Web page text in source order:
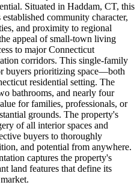
Situated in Haddam, CT, this
community character,
and proximity to regional
appeal of small-town living
to major Connecticut
corridors. This single-family
buyers prioritizing space—both
residential setting. The
bathrooms, and nearly four
for families, professionals, or
grounds. The property's
of all interior spaces and
buyers to thoroughly
and potential from anywhere.
captures the property's
land features that define its